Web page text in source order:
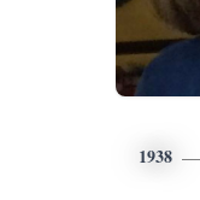
1938